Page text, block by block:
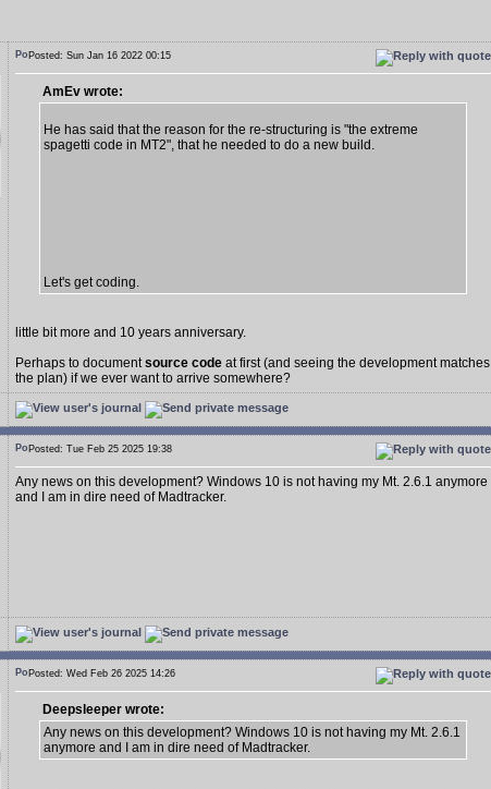
Posted: Sun Jan 16 2022 00:15
AmEv wrote:
He has said that the reason for the re-structuring is "the extreme
spagetti code in MT2", that he needed to do a new build.
Let's get coding.
little bit more and 10 years anniversary.
Perhaps to documentsource code at first (and seeing the development matches
the plan) if we ever want to arrive somewhere?
Posted: Tue Feb 25 2025 19:38
Any news on this development? Windows 10 is not having my Mt. 2.6.1 anymore
and I am in dire need of Madtracker.
Posted: Wed Feb 26 2025 14:26
Deepsleeper wrote:
Any news on this development? Windows 10 is not having my Mt. 2.6.1
anymore and I am in dire need of Madtracker.